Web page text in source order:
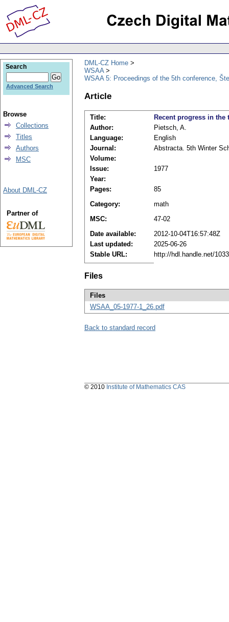
DML-CZ Home
WSAA
WSAA 5: Proceedings of the 5th conference,
Article
Title:
Recent progress in
Author:
Pietsch, A.
Language:
English
Journal:
Abstracta. 5th Winter
Volume:
Issue:
1977
Year:
Pages:
85
Category:
math
MSC:
47-02
Date available:
2012-10-04T16:57:48Z
Last updated:
2025-06-26
Stable URL:
http://hdl.handle.net/
Files
Files
WSAA_05-1977-1_26.pdf
Back to standard record
Search
Advanced Search
Browse
Collections
Titles
Authors
MSC
About DML-CZ
Partner of
© 2010 Institute of Mathematics CAS